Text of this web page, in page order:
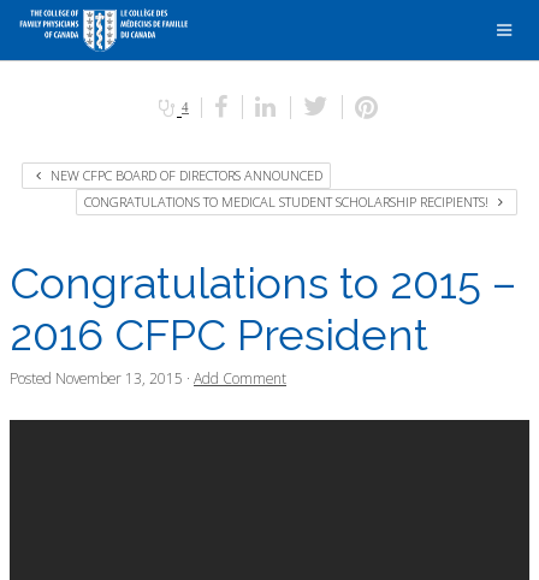
4
NEW CFPC BOARD OF DIRECTORS ANNOUNCED
CONGRATULATIONS TO MEDICAL STUDENT SCHOLARSHIP RECIPIENTS!
Congratulations to 2015 –
2016 CFPC President
Posted November 13, 2015 · Add Comment